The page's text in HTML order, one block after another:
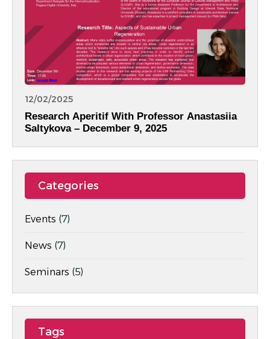
12/02/2025
Research Aperitif With Professor Anastasiia
Saltykova – December 9, 2025
Categories
Events (7)
News (7)
Seminars (5)
Tags